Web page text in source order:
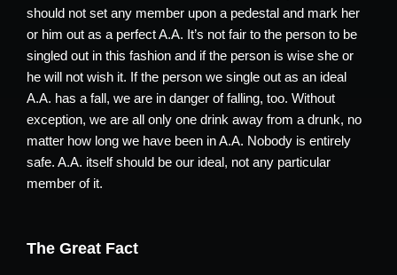
should not set any member upon a pedestal and mark her
or him out as a perfect A.A. It’s not fair to the person to be
singled out in this fashion and if the person is wise she or
he will not wish it. If the person we single out as an ideal
A.A. has a fall, we are in danger of falling, too. Without
exception, we are all only one drink away from a drunk, no
matter how long we have been in A.A. Nobody is entirely
safe. A.A. itself should be our ideal, not any particular
member of it.
The Great Fact